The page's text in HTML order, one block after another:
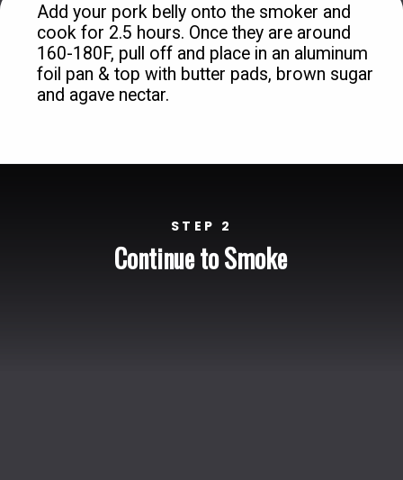
Add your pork belly onto the smoker and
cook for 2.5 hours. Once they are around
160-180F, pull off and place in an aluminum
foil pan & top with butter pads, brown sugar
and agave nectar.
STEP 2
Continue to Smoke